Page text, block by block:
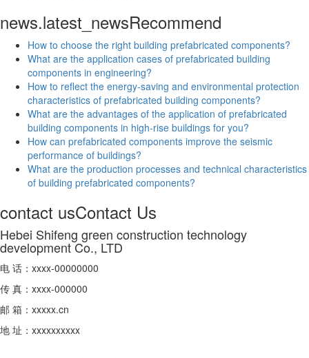
news.latest_newsRecommend
How to choose the right building prefabricated components?
What are the application cases of prefabricated building
components in engineering?
How to reflect the energy-saving and environmental protection
characteristics of prefabricated building components?
What are the advantages of the application of prefabricated
building components in high-rise buildings for you?
How can prefabricated components improve the seismic
performance of buildings?
What are the production processes and technical characteristics
of building prefabricated components?
contact usContact Us
Hebei Shifeng green construction technology
development Co., LTD
电 话：xxxx-00000000
传 真：xxxx-000000
邮 箱：xxxxx.cn
地 址：xxxxxxxxxx